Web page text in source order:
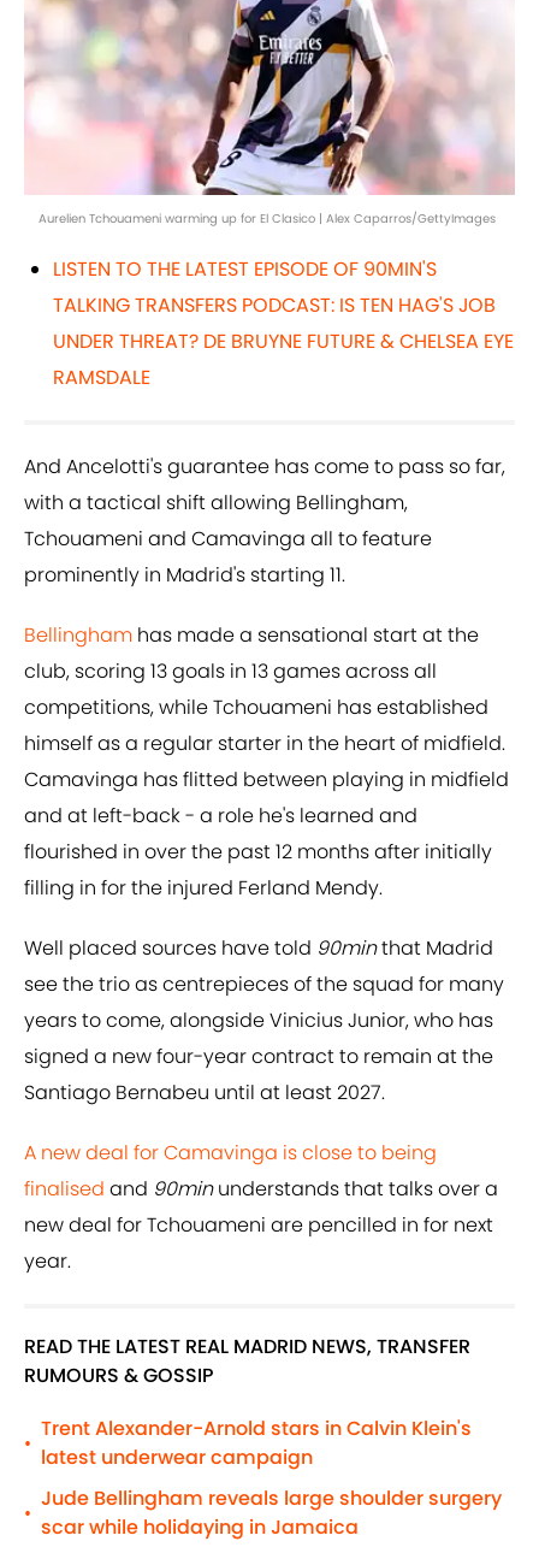
Aurelien Tchouameni warming up for El Clasico | Alex Caparros/GettyImages
LISTEN TO THE LATEST EPISODE OF 90MIN'S
TALKING TRANSFERS PODCAST: IS TEN HAG'S JOB
UNDER THREAT? DE BRUYNE FUTURE & CHELSEA EYE
RAMSDALE
And Ancelotti's guarantee has come to pass so far,
with a tactical shift allowing Bellingham,
Tchouameni and Camavinga all to feature
prominently in Madrid's starting 11.
Bellingham has made a sensational start at the
club, scoring 13 goals in 13 games across all
competitions, while Tchouameni has established
himself as a regular starter in the heart of midfield.
Camavinga has flitted between playing in midfield
and at left-back - a role he's learned and
flourished in over the past 12 months after initially
filling in for the injured Ferland Mendy.
Well placed sources have told 90minthat Madrid
see the trio as centrepieces of the squad for many
years to come, alongside Vinicius Junior, who has
signed a new four-year contract to remain at the
Santiago Bernabeu until at least 2027.
A new deal for Camavinga is close to being
finalised and 90minunderstands that talks over a
new deal for Tchouameni are pencilled in for next
year.
READ THE LATEST REAL MADRID NEWS, TRANSFER
RUMOURS & GOSSIP
•
Trent Alexander-Arnold stars in Calvin Klein's
latest underwear campaign
•
Jude Bellingham reveals large shoulder surgery
scar while holidaying in Jamaica